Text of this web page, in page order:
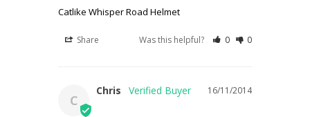
Catlike Whisper Road Helmet
Share Was this helpful? 0 0
C
16/11/2014
Chris